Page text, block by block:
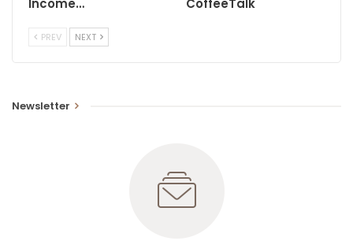
Income…
CoffeeTalk
PREV NEXT
Newsletter